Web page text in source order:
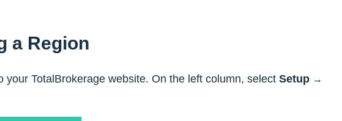
a Region
your TotalBrokerage website. On the left column, select Setup →